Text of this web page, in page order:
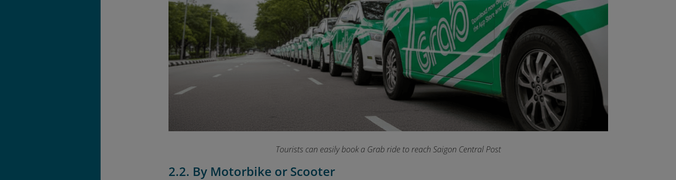
Tourists can easily book a Grab ride to reach Saigon Central Post
2.2. By Motorbike or Scooter